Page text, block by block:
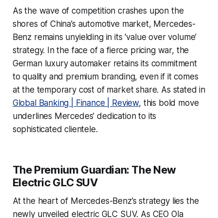
As the wave of competition crashes upon the
shores of China’s automotive market, Mercedes-
Benz remains unyielding in its ‘value over volume’
strategy. In the face of a fierce pricing war, the
German luxury automaker retains its commitment
to quality and premium branding, even if it comes
at the temporary cost of market share. As stated in
Global Banking | Finance | Review, this bold move
underlines Mercedes’ dedication to its
sophisticated clientele.
The Premium Guardian: The New
Electric GLC SUV
At the heart of Mercedes-Benz’s strategy lies the
newly unveiled electric GLC SUV. As CEO Ola